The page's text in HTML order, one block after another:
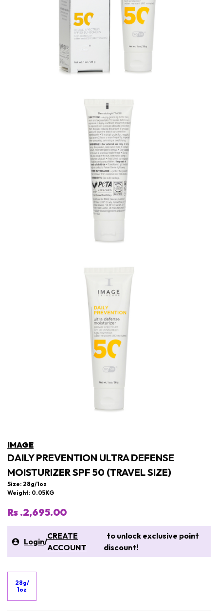
IMAGE
DAILY PREVENTION ULTRA DEFENSE
MOISTURIZER SPF 50 (TRAVEL SIZE)
Size: 28g/1oz
Weight: 0.05KG
Rs .2,695.00
Login/
CREATE
ACCOUNT
to unlock exclusive point
discount!
28g/
1oz